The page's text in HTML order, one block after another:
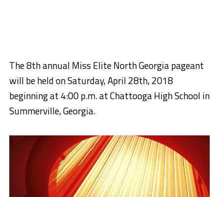
The 8th annual Miss Elite North Georgia pageant
will be held on Saturday, April 28th, 2018
beginning at 4:00 p.m. at Chattooga High School in
Summerville, Georgia.